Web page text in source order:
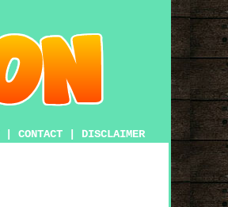
CONTACT DISCLAIMER